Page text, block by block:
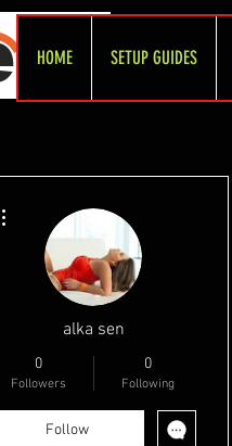
HOME SETUP GUIDES
alka sen
0
Followers
0
Following
Follow